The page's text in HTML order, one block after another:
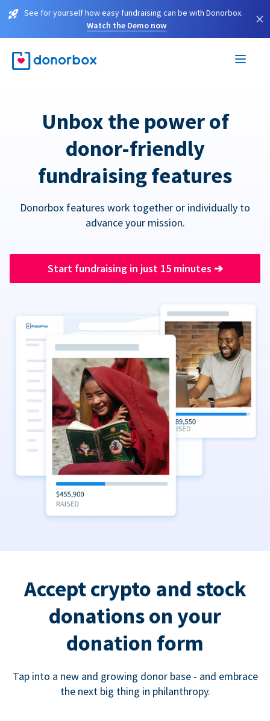
See for yourself how easy fundraising can be with Donorbox.
Watch the Demo now
×
Unbox the power of
donor-friendly
fundraising features
Donorbox features work together or individually to
advance your mission.
Start fundraising in just 15 minutes ➔
Accept crypto and stock
donations on your
donation form
Tap into a new and growing donor base - and embrace
the next big thing in philanthropy.